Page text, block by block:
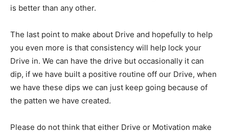
is better than any other.
The last point to make about Drive and hopefully to help
you even more is that consistency will help lock your
Drive in. We can have the drive but occasionally it can
dip, if we have built a positive routine off our Drive, when
we have these dips we can just keep going because of
the patten we have created.
Please do not think that either Drive or Motivation make